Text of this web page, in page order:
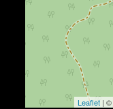
Leaflet| ©